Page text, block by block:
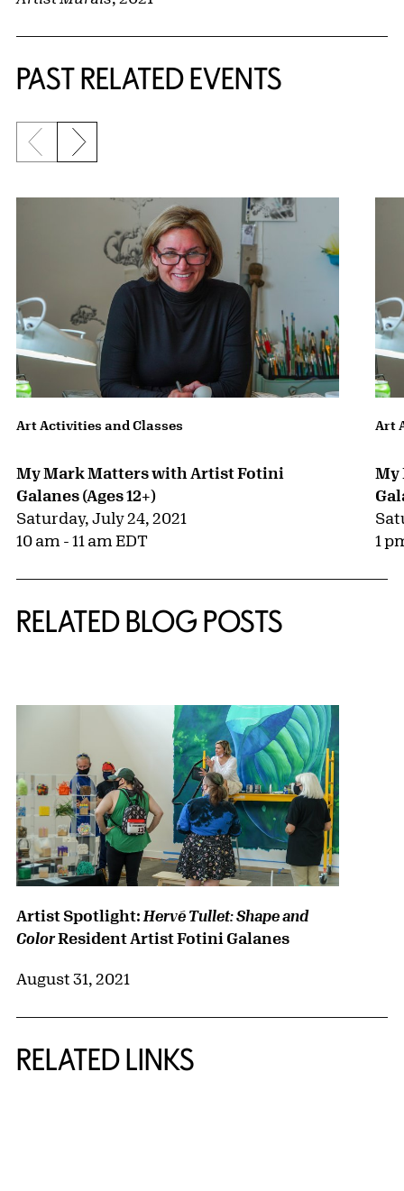
PAST RELATED EVENTS
{title} slider controls
Previous slide
Next slide
Art Activities and Classes
My Mark Matters with Artist Fotini
Galanes (Ages 12+)
Saturday, July 24, 2021
10 am - 11 am EDT
Art
My
1
RELATED BLOG POSTS
Artist Spotlight: Hervé Tullet: Shape and
ColorResident Artist Fotini Galanes
August 31, 2021
RELATED LINKS